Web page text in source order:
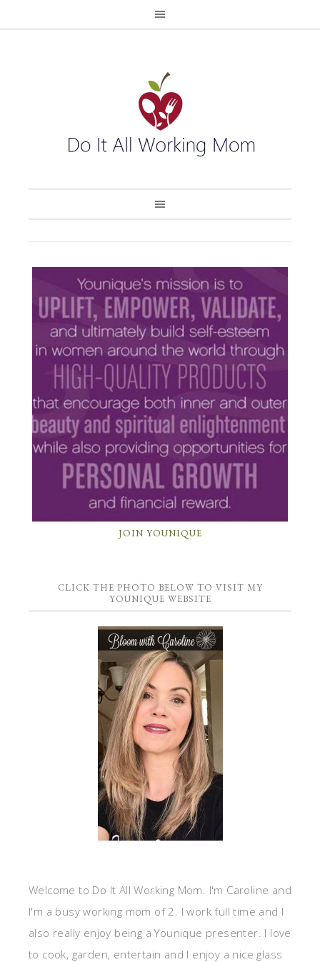
JOIN YOUNIQUE
CLICK THE PHOTO BELOW TO VISIT MY
YOUNIQUE WEBSITE
Welcome to Do It All Working Mom. I'm Caroline and
I'm a busy working mom of 2. I work full time and I
also really enjoy being a Younique presenter. I love
to cook, garden, entertain and I enjoy a nice glass